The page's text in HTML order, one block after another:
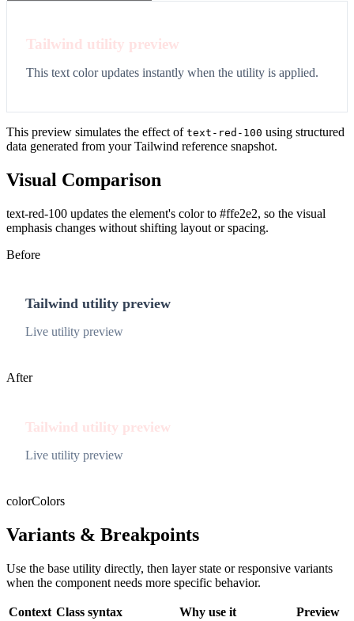
Tailwind utility preview
This text color updates instantly when the utility is applied.
This preview simulates the effect of text-red-100 using structured
data generated from your Tailwind reference snapshot.
Visual Comparison
text-red-100 updates the element's color to #ffe2e2, so the visual
emphasis changes without shifting layout or spacing.
Before
Tailwind utility preview
Live utility preview
After
Tailwind utility preview
Live utility preview
colorColors
Variants & Breakpoints
Use the base utility directly, then layer state or responsive variants
when the component needs more specific behavior.
Context Class syntax Why use it
Preview